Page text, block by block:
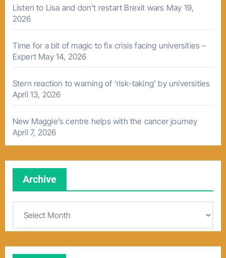
Listen to Lisa and don’t restart Brexit wars May 19,
2026
Time for a bit of magic to fix crisis facing universities –
Expert May 14, 2026
Stern reaction to warning of ‘risk-taking’ by universities
April 13, 2026
New Maggie’s centre helps with the cancer journey
April 7, 2026
Archive